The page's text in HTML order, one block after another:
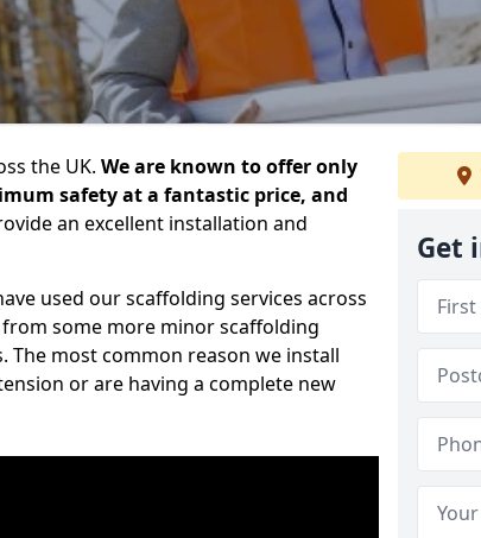
the UK. We are known to offer only
safety at a fantastic price, and
an excellent installation and
used our scaffolding services across
some more minor scaffolding
most common reason we install
or are having a complete new
Get